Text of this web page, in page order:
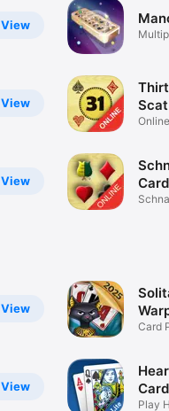
View
View
View
View
View
Card
Play